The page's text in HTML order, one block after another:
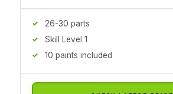
26-30 parts
Skill Level 1
10 paints included